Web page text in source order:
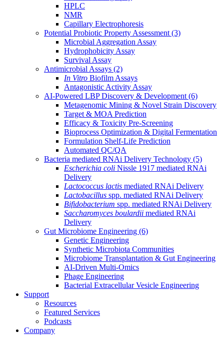
HPLC
NMR
Capillary Electrophoresis
Potential Probiotic Property Assessment (3)
Microbial Aggregation Assay
Hydrophobicity Assay
Survival Assay
Antimicrobial Assays (2)
In Vitro Biofilm Assays
Antagonistic Activity Assay
AI-Powered LBP Discovery & Development (6)
Metagenomic Mining & Novel Strain Discovery
Target & MOA Prediction
Efficacy & Toxicity Pre-Screening
Bioprocess Optimization & Digital Fermentation
Formulation Shelf-Life Prediction
Automated QC/QA
Bacteria mediated RNAi Delivery Technology (5)
Escherichia coli Nissle 1917 mediated RNAi
Delivery
Lactococcus lactis mediated RNAi Delivery
Lactobacillus spp. mediated RNAi Delivery
Bifidobacterium spp. mediated RNAi Delivery
Saccharomyces boulardii mediated RNAi
Delivery
Gut Microbiome Engineering (6)
Genetic Engineering
Synthetic Microbiota Communities
Microbiome Transplantation & Gut Engineering
AI-Driven Multi-Omics
Phage Engineering
Bacterial Extracellular Vesicle Engineering
Support
Resources
Featured Services
Podcasts
Company